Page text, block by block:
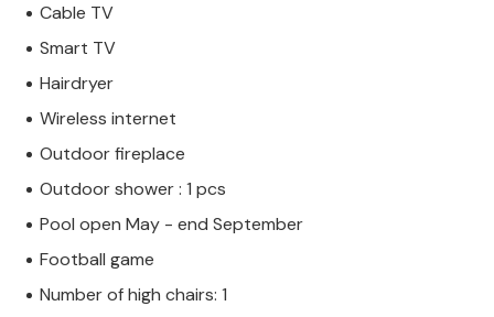
Cable TV
Smart TV
Hairdryer
Wireless internet
Outdoor fireplace
Outdoor shower : 1 pcs
Pool open May - end September
Football game
Number of high chairs: 1